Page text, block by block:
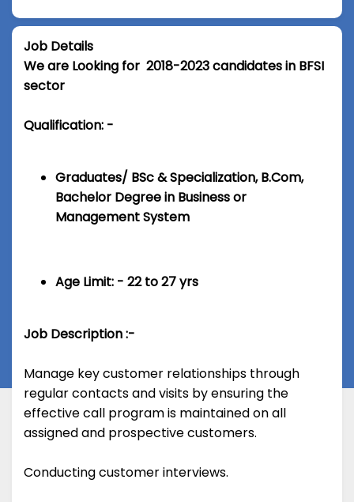
Job Details
We are Looking for 2018-2023 candidates in BFSI
sector
Qualification: -
Graduates/ BSc & Specialization, B.Com,
Bachelor Degree in Business or
Management System
Age Limit: - 22 to 27 yrs
Job Description :-
Manage key customer relationships through
regular contacts and visits by ensuring the
effective call program is maintained on all
assigned and prospective customers.
Conducting customer interviews.